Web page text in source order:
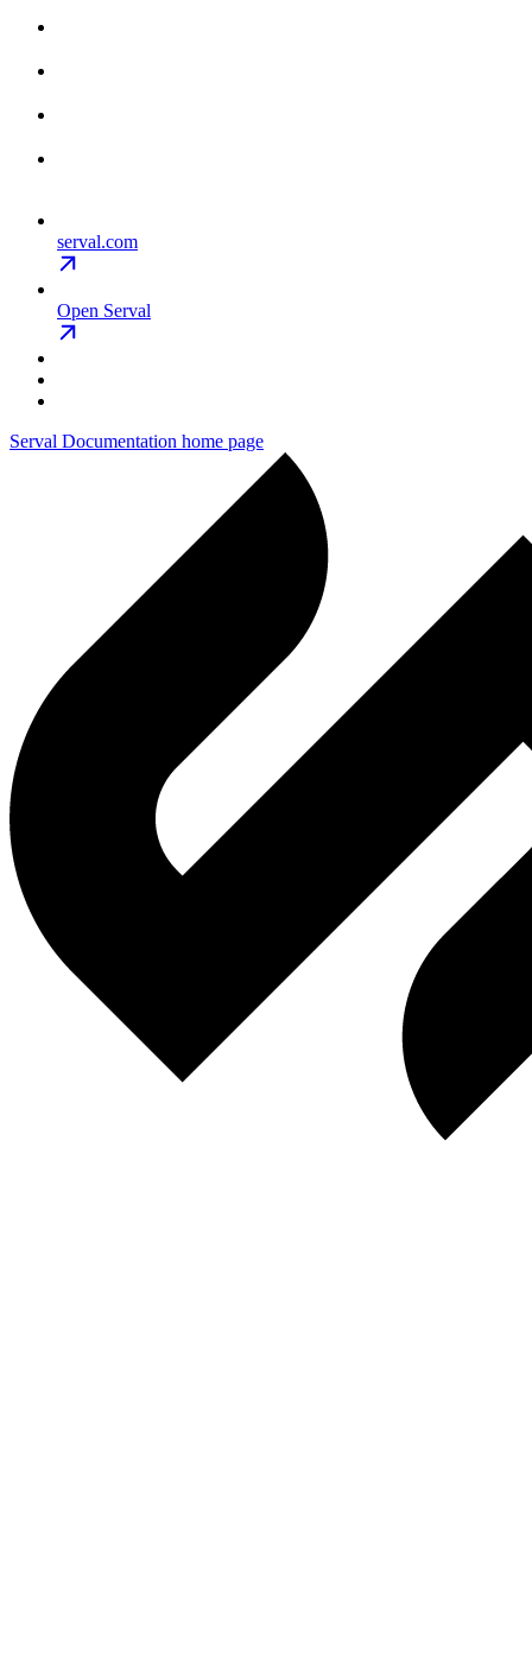
serval.com
Open Serval
Serval Documentation home page